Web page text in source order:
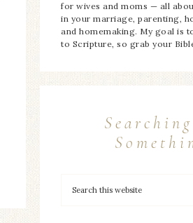
for wives and moms — all
in your marriage, parenting,
and homemaking. My goal is
to Scripture, so grab your